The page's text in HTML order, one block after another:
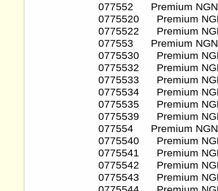
077552 Premium NGN
0775520 Premium
0775522 Premium
077553 Premium NGN
0775530 Premium
0775532 Premium
0775533 Premium
0775534 Premium
0775535 Premium
0775539 Premium
077554 Premium NGN
0775540 Premium
0775541 Premium
0775542 Premium
0775543 Premium